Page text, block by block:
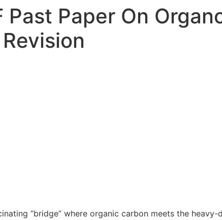
Past Paper On
“bridge” where organic carbon meets the